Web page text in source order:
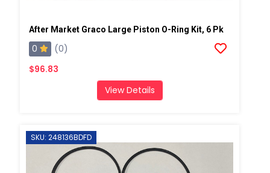
After Market Graco Large Piston O-Ring Kit, 6 Pk
0
(0)
$96.83
View Details
SKU: 248136BDFD